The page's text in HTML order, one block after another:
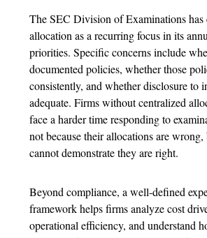
The SEC Division of Examinations has
allocation as a recurring focus in its
priorities. Specific concerns include
documented policies, whether those
consistently, and whether disclosure to
adequate. Firms without centralized
face a harder time responding to
not because their allocations are wrong,
cannot demonstrate they are right.
Beyond compliance, a well-defined
framework helps firms analyze cost
operational efficiency, and understand